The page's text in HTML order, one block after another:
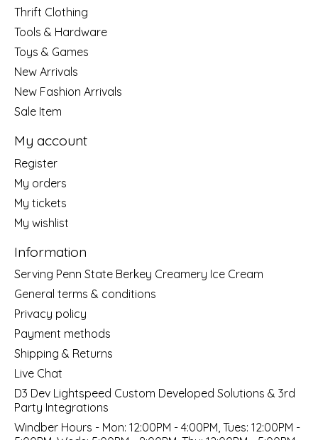
Thrift Clothing
Tools & Hardware
Toys & Games
New Arrivals
New Fashion Arrivals
Sale Item
My account
Register
My orders
My tickets
My wishlist
Information
Serving Penn State Berkey Creamery Ice Cream
General terms & conditions
Privacy policy
Payment methods
Shipping & Returns
Live Chat
D3 Dev Lightspeed Custom Developed Solutions & 3rd
Party Integrations
Windber Hours - Mon: 12:00PM - 4:00PM, Tues: 12:00PM -